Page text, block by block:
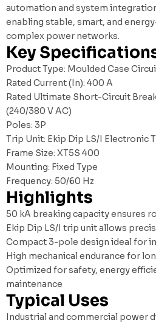
automation and system
enabling stable, smart, and
complex power networks.
Key
Product Type: Moulded Case
Rated Current (In): 400 A
Rated Ultimate Short-Circuit
(240/380 V AC)
Poles: 3P
Trip Unit: Ekip Dip LS/I Electronic
Frame Size: XT5S 400
Mounting: Fixed Type
Frequency: 50/60 Hz
Highlights
50 kA breaking capacity ensures
Ekip Dip LS/I trip unit allows
Compact 3-pole design ideal for
High mechanical endurance for
Optimized for safety, energy
maintenance
Typical Uses
Industrial and commercial power